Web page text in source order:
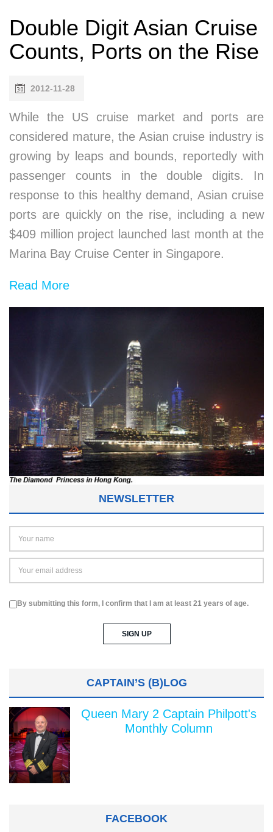
Double Digit Asian Cruise
Counts, Ports on the Rise
2012-11-28
While the US cruise market and ports are
considered mature, the Asian cruise industry is
growing by leaps and bounds, reportedly with
passenger counts in the double digits. In
response to this healthy demand, Asian cruise
ports are quickly on the rise, including a new
$409 million project launched last month at the
Marina Bay Cruise Center in Singapore.
Read More
NEWSLETTER
By submitting this form, I confirm that I am at least 21 years of age.
CAPTAIN’S (B)LOG
Queen Mary 2 Captain Philpott's
Monthly Column
FACEBOOK